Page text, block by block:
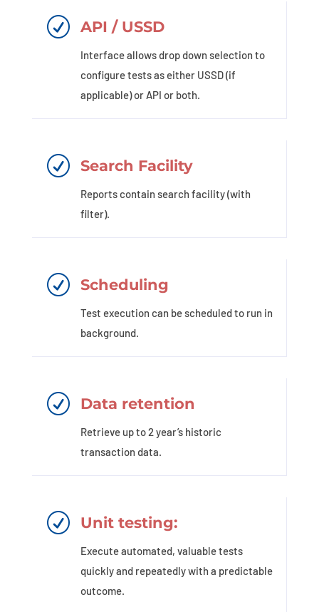
R API / USSD
Interface allows drop down selection to
configure tests as either USSD (if
applicable) or API or both.
R Search Facility
Reports contain search facility (with
filter).
R Scheduling
Test execution can be scheduled to run in
background.
R Data retention
Retrieve up to 2 year’s historic
transaction data.
R Unit testing:
Execute automated, valuable tests
quickly and repeatedly with a predictable
outcome.